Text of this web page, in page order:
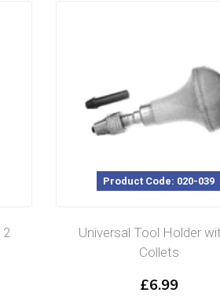
Product Code: 020-039
Universal Tool Holder
Collets
£6.99